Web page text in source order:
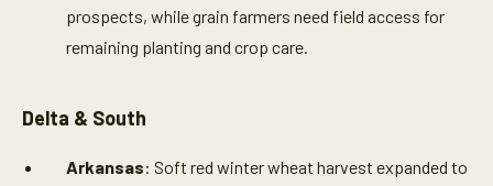
prospects, while grain farmers need field access for
remaining planting and crop care.
Delta & South
Arkansas: Soft red winter wheat harvest expanded to